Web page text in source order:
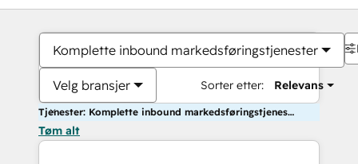
Komplette inbound markedsføringstjenester
Velg bransjer Sorter etter: Relevans
Tjenester: Komplette inbound markedsføringstjenester
Tøm alt